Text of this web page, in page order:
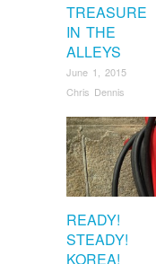
TREASURE
IN THE
ALLEYS
June 1, 2015
Chris Dennis
READY!
STEADY!
KOREA!